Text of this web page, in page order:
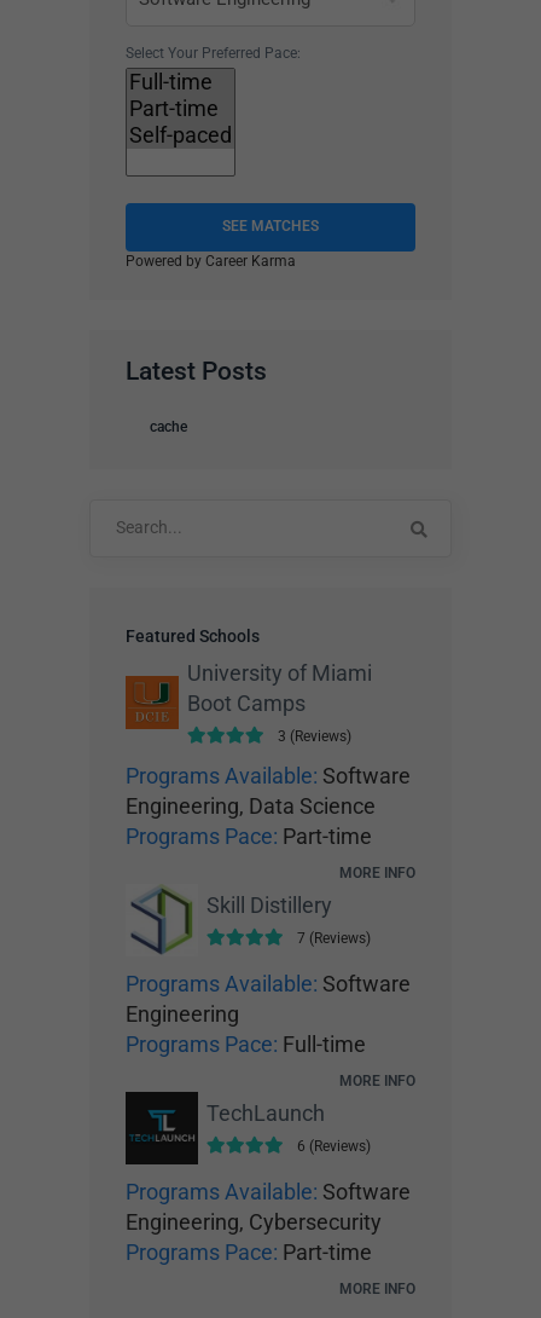
Select Your Preferred Pace:
SEE MATCHES
Powered by Career Karma
Latest Posts
cache
Featured Schools
University of Miami
Boot Camps
3 (Reviews)
Programs Available: Software
Engineering, Data Science
Programs Pace: Part-time
MORE INFO
Skill Distillery
7 (Reviews)
Programs Available: Software
Engineering
Programs Pace: Full-time
MORE INFO
TechLaunch
6 (Reviews)
Programs Available: Software
Engineering, Cybersecurity
Programs Pace: Part-time
MORE INFO